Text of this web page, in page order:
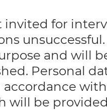
invited for
and will
Personal
will be